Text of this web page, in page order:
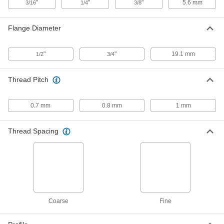
Steel Tee Nut Inserts
Installed Length
000000
Steel Tee Nut Inserts
for Fiberglass, 10-32 Thread Size,
0.2265" Installed Length
000000
Steel Tee Nut Inserts
for Fiberglass, 10-32 Thread Size, 0.5"
Installed Length
90975A511
000000
Per Pack of 25
ADD
90975A071
3/16" 1/4" 3/8" 5.6 mm
Flange Diameter
1/2" 3/4" 19.1 mm
Thread Pitch
0.7 mm 0.8 mm 1 mm
Thread Spacing
Coarse Fine